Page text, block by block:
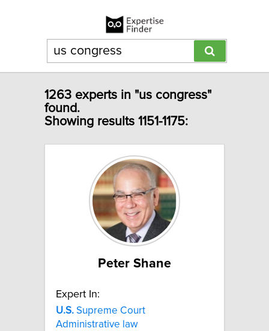
1263 experts in "us congress"
found.
Showing results 1151-1175:
Peter Shane
Expert In:
U.S. Supreme Court
Administrative law